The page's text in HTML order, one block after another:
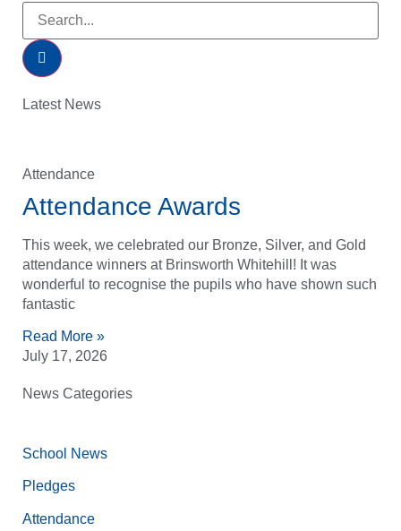
Latest News
Attendance
Attendance Awards
This week, we celebrated our Bronze, Silver, and Gold
attendance winners at Brinsworth Whitehill! It was
wonderful to recognise the pupils who have shown such
fantastic
Read More »
July 17, 2026
News Categories
School News
Pledges
Attendance